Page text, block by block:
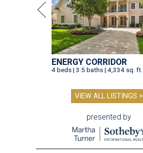
ENERGY CORRIDOR
4 beds | 3.5 baths | 4,334 sq. ft.
VIEW ALL LISTINGS >
presented by